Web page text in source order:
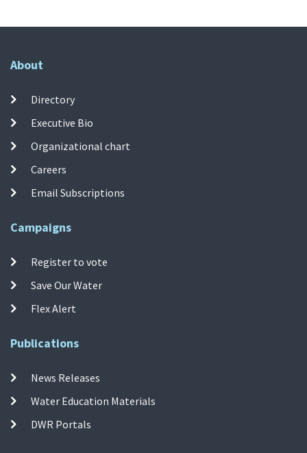
About
Directory
Executive Bio
Organizational chart
Careers
Email Subscriptions
Campaigns
Register to vote
Save Our Water
Flex Alert
Publications
News Releases
Water Education Materials
DWR Portals